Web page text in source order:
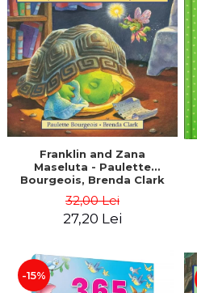
LEGAL AND ADMINISTRATIVE
SCIENCES
ECONOMIC SCIENCES
EXACT SCIENCES
PHYSICAL EDUCATION AND
SPORTS
PROCEEDINGS
SCIENTIFIC PUBLICATIONS
PRE-UNIVERSITY
FREE TIME
COMING SOON
PROMOTIONS
STUDY PACKAGES
Distributors
Franklin and Zana
Maseluta - Paulette
Bourgeois, Brenda Clark
32,00 Lei
27,20 Lei
-15%